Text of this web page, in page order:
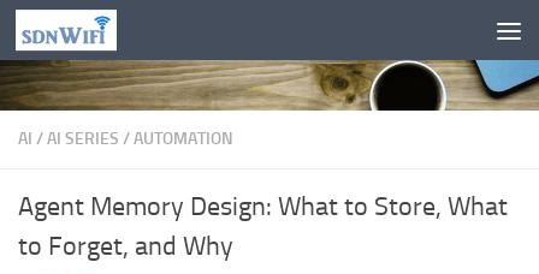
Skip to content
AI /AI SERIES /AUTOMATION
Agent Memory Design: What to Store, What
to Forget, and Why